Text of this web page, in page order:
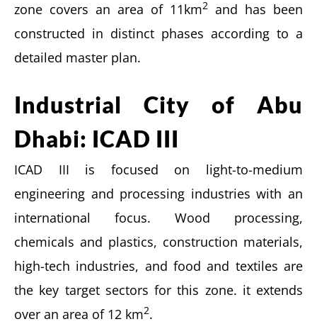
zone covers an area of 11km2 and has been
constructed in distinct phases according to a
detailed master plan.
Industrial City of Abu
Dhabi: ICAD III
ICAD III is focused on light-to-medium
engineering and processing industries with an
international focus. Wood processing,
chemicals and plastics, construction materials,
high-tech industries, and food and textiles are
the key target sectors for this zone. it extends
over an area of 12 km2.